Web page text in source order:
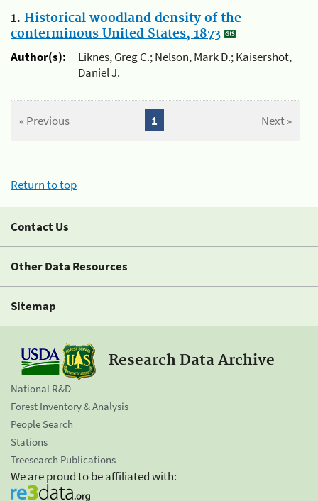
1. Historical woodland density of the
conterminous United States, 1873
Author(s):
Liknes, Greg C.; Nelson, Mark D.; Kaisershot,
Daniel J.
« Previous Next »
1
Return to top
Contact Us
Other Data Resources
Sitemap
Research Data Archive
National R&D
Forest Inventory & Analysis
People Search
Stations
Treesearch Publications
We are proud to be affiliated with: